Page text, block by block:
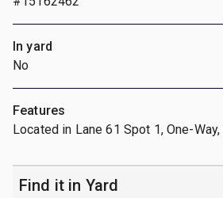
In yard
No
Features
Located in Lane 61 Spot 1, One-
Find it in Yard